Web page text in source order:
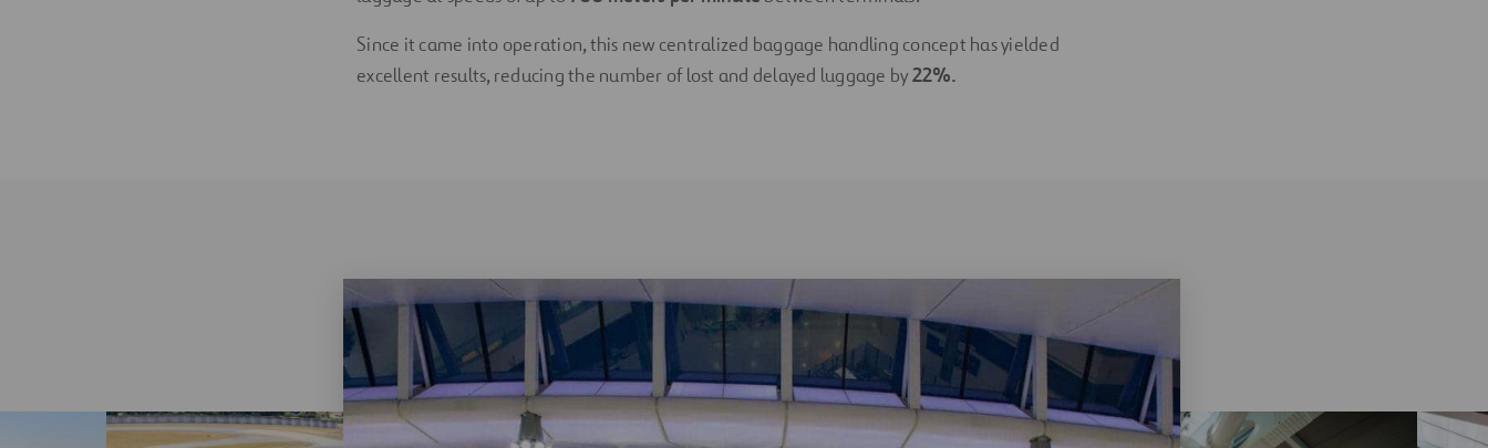
Since it came into operation, this new centralized baggage handling concept has yielded
excellent results, reducing the number of lost and delayed luggage by22%.